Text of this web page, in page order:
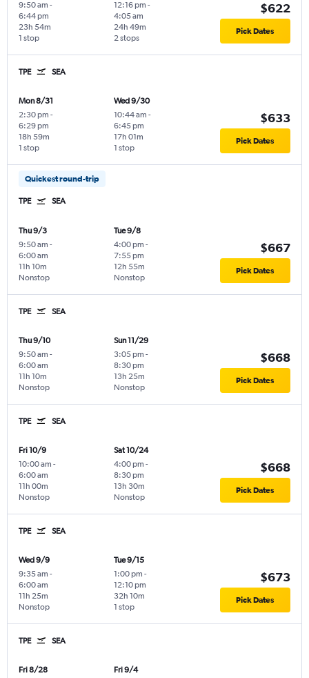
9:50 am -
6:44 pm
1 stop
23h 54m
12:16 pm -
4:05 am
2 stops
24h 49m
$622
Pick Dates
TPE SEA
Mon 8/31
2:30 pm -
6:29 pm
1 stop
18h 59m
Wed 9/30
10:44 am -
6:45 pm
1 stop
17h 01m
$633
Pick Dates
Quickest round-trip
TPE SEA
Thu 9/3
9:50 am -
6:00 am
Nonstop
11h 10m
Tue 9/8
4:00 pm -
7:55 pm
Nonstop
12h 55m
$667
Pick Dates
TPE SEA
Thu 9/10
9:50 am -
6:00 am
Nonstop
11h 10m
Sun 11/29
3:05 pm -
8:30 pm
Nonstop
13h 25m
$668
Pick Dates
TPE SEA
Fri 10/9
10:00 am -
6:00 am
Nonstop
11h 00m
Sat 10/24
4:00 pm -
8:30 pm
Nonstop
13h 30m
$668
Pick Dates
TPE SEA
Wed 9/9
9:35 am -
6:00 am
Nonstop
11h 25m
Tue 9/15
1:00 pm -
12:10 pm
1 stop
32h 10m
$673
Pick Dates
TPE SEA
Fri 8/28
Fri 9/4